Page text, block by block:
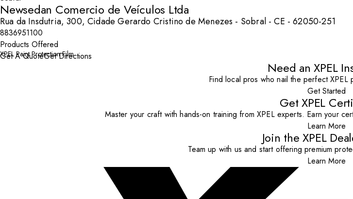
Newsedan Comercio de Veículos Ltda
Rua da Insdutria, 300, Cidade Gerardo Cristino de Menezes - Sobral - CE - 62050-251
8836951100
Products Offered
XPEL Paint Protection Film
Get A QuoteGet Directions
Need an XPEL
Find local pros who nail the perfect XPEL
Get Started
Get XPEL
Master your craft with hands-on training from XPEL experts. Earn your
Learn More
Join the XPEL
Team up with us and start offering premium
Learn More